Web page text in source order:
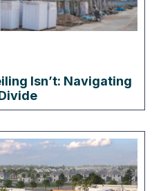
Isn’t: Navigating